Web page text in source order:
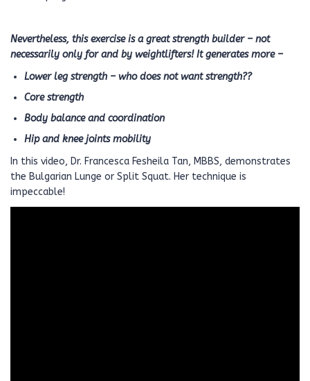
Nevertheless, this exercise is a great strength builder – not
necessarily only for and by weightlifters! It generates more –
Lower leg strength – who does not want strength??
Core strength
Body balance and coordination
Hip and knee joints mobility
In this video, Dr. Francesca Fesheila Tan, MBBS, demonstrates
the Bulgarian Lunge or Split Squat. Her technique is
impeccable!